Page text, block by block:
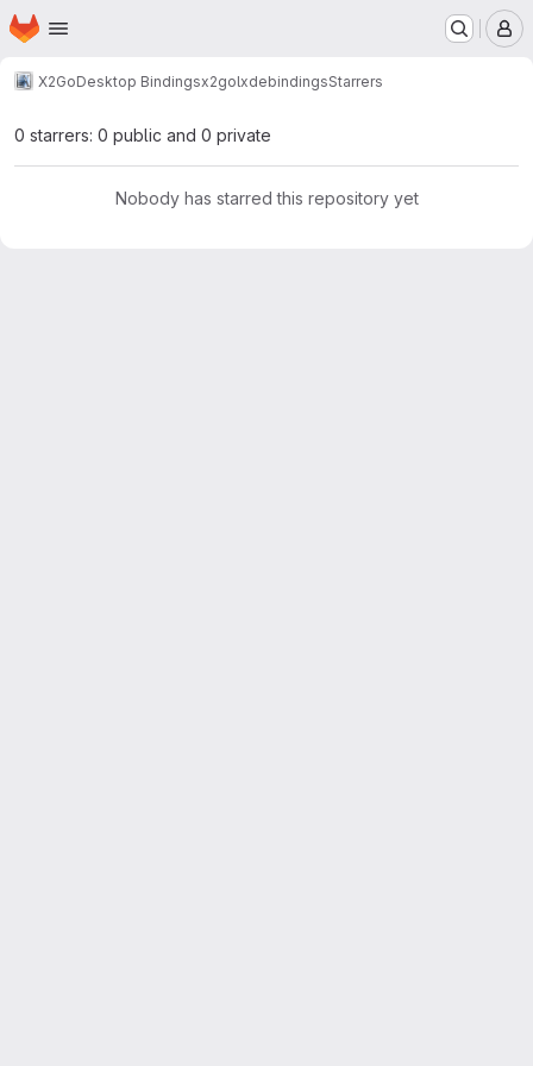
Skip to main content
Homepage
X2GoDesktop Bindingsx2golxdebindingsStarrers
0 starrers: 0 public and 0 private
Nobody has starred this repository yet